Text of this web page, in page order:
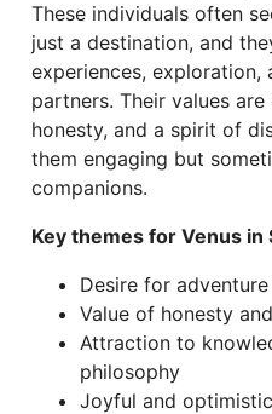
These individuals often
just a destination, and
experiences, exploration,
partners. Their values
honesty, and a spirit of
them engaging but
companions.
Key themes for Venus in
Desire for
Value of honesty
Attraction to
philosophy
Joyful and